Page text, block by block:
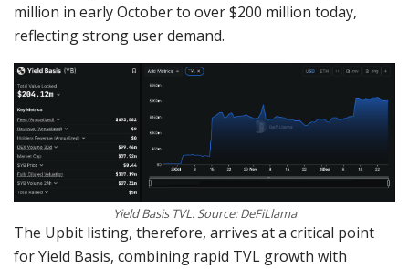
million in early October to over $200 million today,
reflecting strong user demand.
Yield Basis TVL. Source: DeFiLlama
The Upbit listing, therefore, arrives at a critical point
for Yield Basis, combining rapid TVL growth with